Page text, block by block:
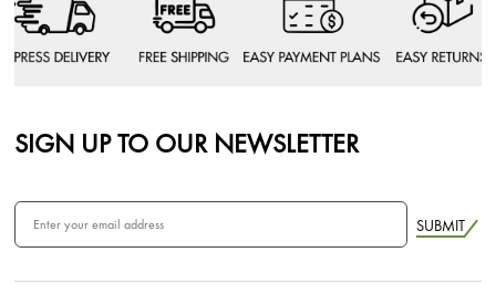
SIGN UP TO OUR NEWSLETTER
SUBMIT